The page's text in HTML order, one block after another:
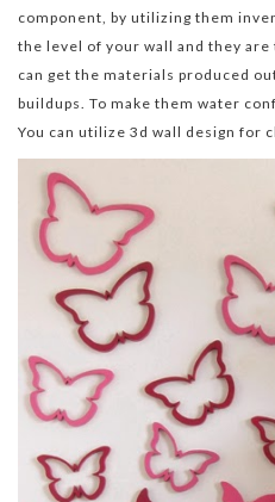
component, by utilizing them
the level of your wall and they
can get the materials produced
buildups. To make them water
You can utilize 3d wall design for